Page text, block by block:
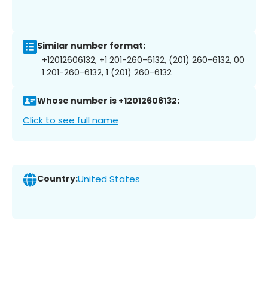
Similar number format:
+12012606132, +1 201-260-6132, (201) 260-6132, 00
1 201-260-6132, 1 (201) 260-6132
Whose number is +12012606132:
Click to see full name
Country:United States